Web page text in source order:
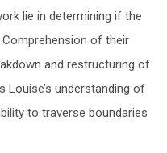
lie in determining if the
of their
and restructuring of
Louise’s understanding of
to traverse boundaries